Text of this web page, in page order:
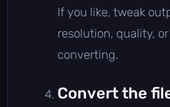
If you like, tweak
resolution, quality,
converting.
Convert the